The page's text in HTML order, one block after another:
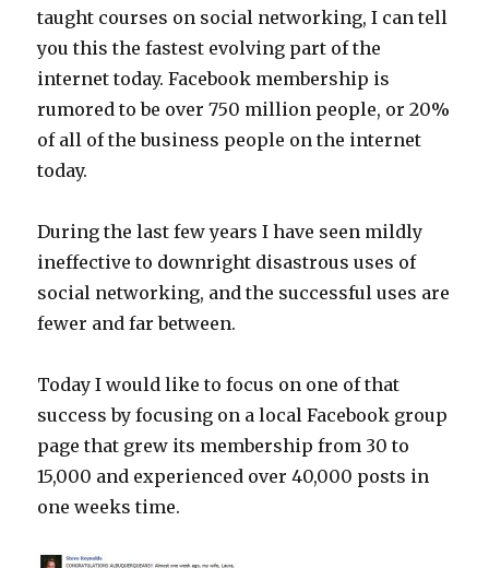
taught courses on social networking, I can tell
you this the fastest evolving part of the
internet today. Facebook membership is
rumored to be over 750 million people, or 20%
of all of the business people on the internet
today.
During the last few years I have seen mildly
ineffective to downright disastrous uses of
social networking, and the successful uses are
fewer and far between.
Today I would like to focus on one of that
success by focusing on a local Facebook group
page that grew its membership from 30 to
15,000 and experienced over 40,000 posts in
one weeks time.